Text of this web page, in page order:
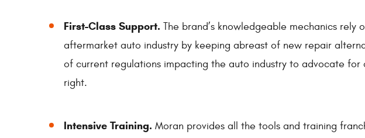
First-Class Support. The brand’s knowledgeable mechanics
aftermarket auto industry by keeping abreast of new repair
of current regulations impacting the auto industry to advocate
right.
Intensive Training. Moran provides all the tools and training